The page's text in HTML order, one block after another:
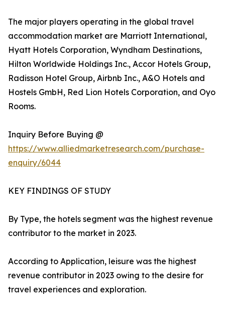
The major players operating in the global travel
accommodation market are Marriott International,
Hyatt Hotels Corporation, Wyndham Destinations,
Hilton Worldwide Holdings Inc., Accor Hotels Group,
Radisson Hotel Group, Airbnb Inc., A&O Hotels and
Hostels GmbH, Red Lion Hotels Corporation, and Oyo
Rooms.
Inquiry Before Buying @
https://www.alliedmarketresearch.com/purchase-
enquiry/6044
KEY FINDINGS OF STUDY
By Type, the hotels segment was the highest revenue
contributor to the market in 2023.
According to Application, leisure was the highest
revenue contributor in 2023 owing to the desire for
travel experiences and exploration.